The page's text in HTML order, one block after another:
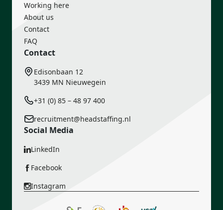
Working here
About us
Contact
FAQ
Contact
Edisonbaan 12
3439 MN Nieuwegein
+31 (0) 85 – 48 97 400
recruitment@headstaffing.nl
Social Media
LinkedIn
Facebook
Instagram